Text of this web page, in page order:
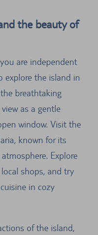
the beauty of
are independent
explore the island in
breathtaking
as a gentle
window. Visit the
known for its
Explore
shops, and try
in cozy
of the island,